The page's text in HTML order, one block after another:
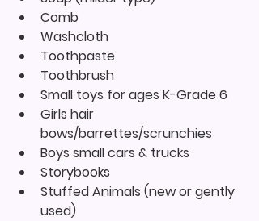
Comb
Washcloth
Toothpaste
Toothbrush
Small toys for ages K-Grade 6
Girls hair
bows/barrettes/scrunchies
Boys small cars & trucks
Storybooks
Stuffed Animals (new or gently
used)